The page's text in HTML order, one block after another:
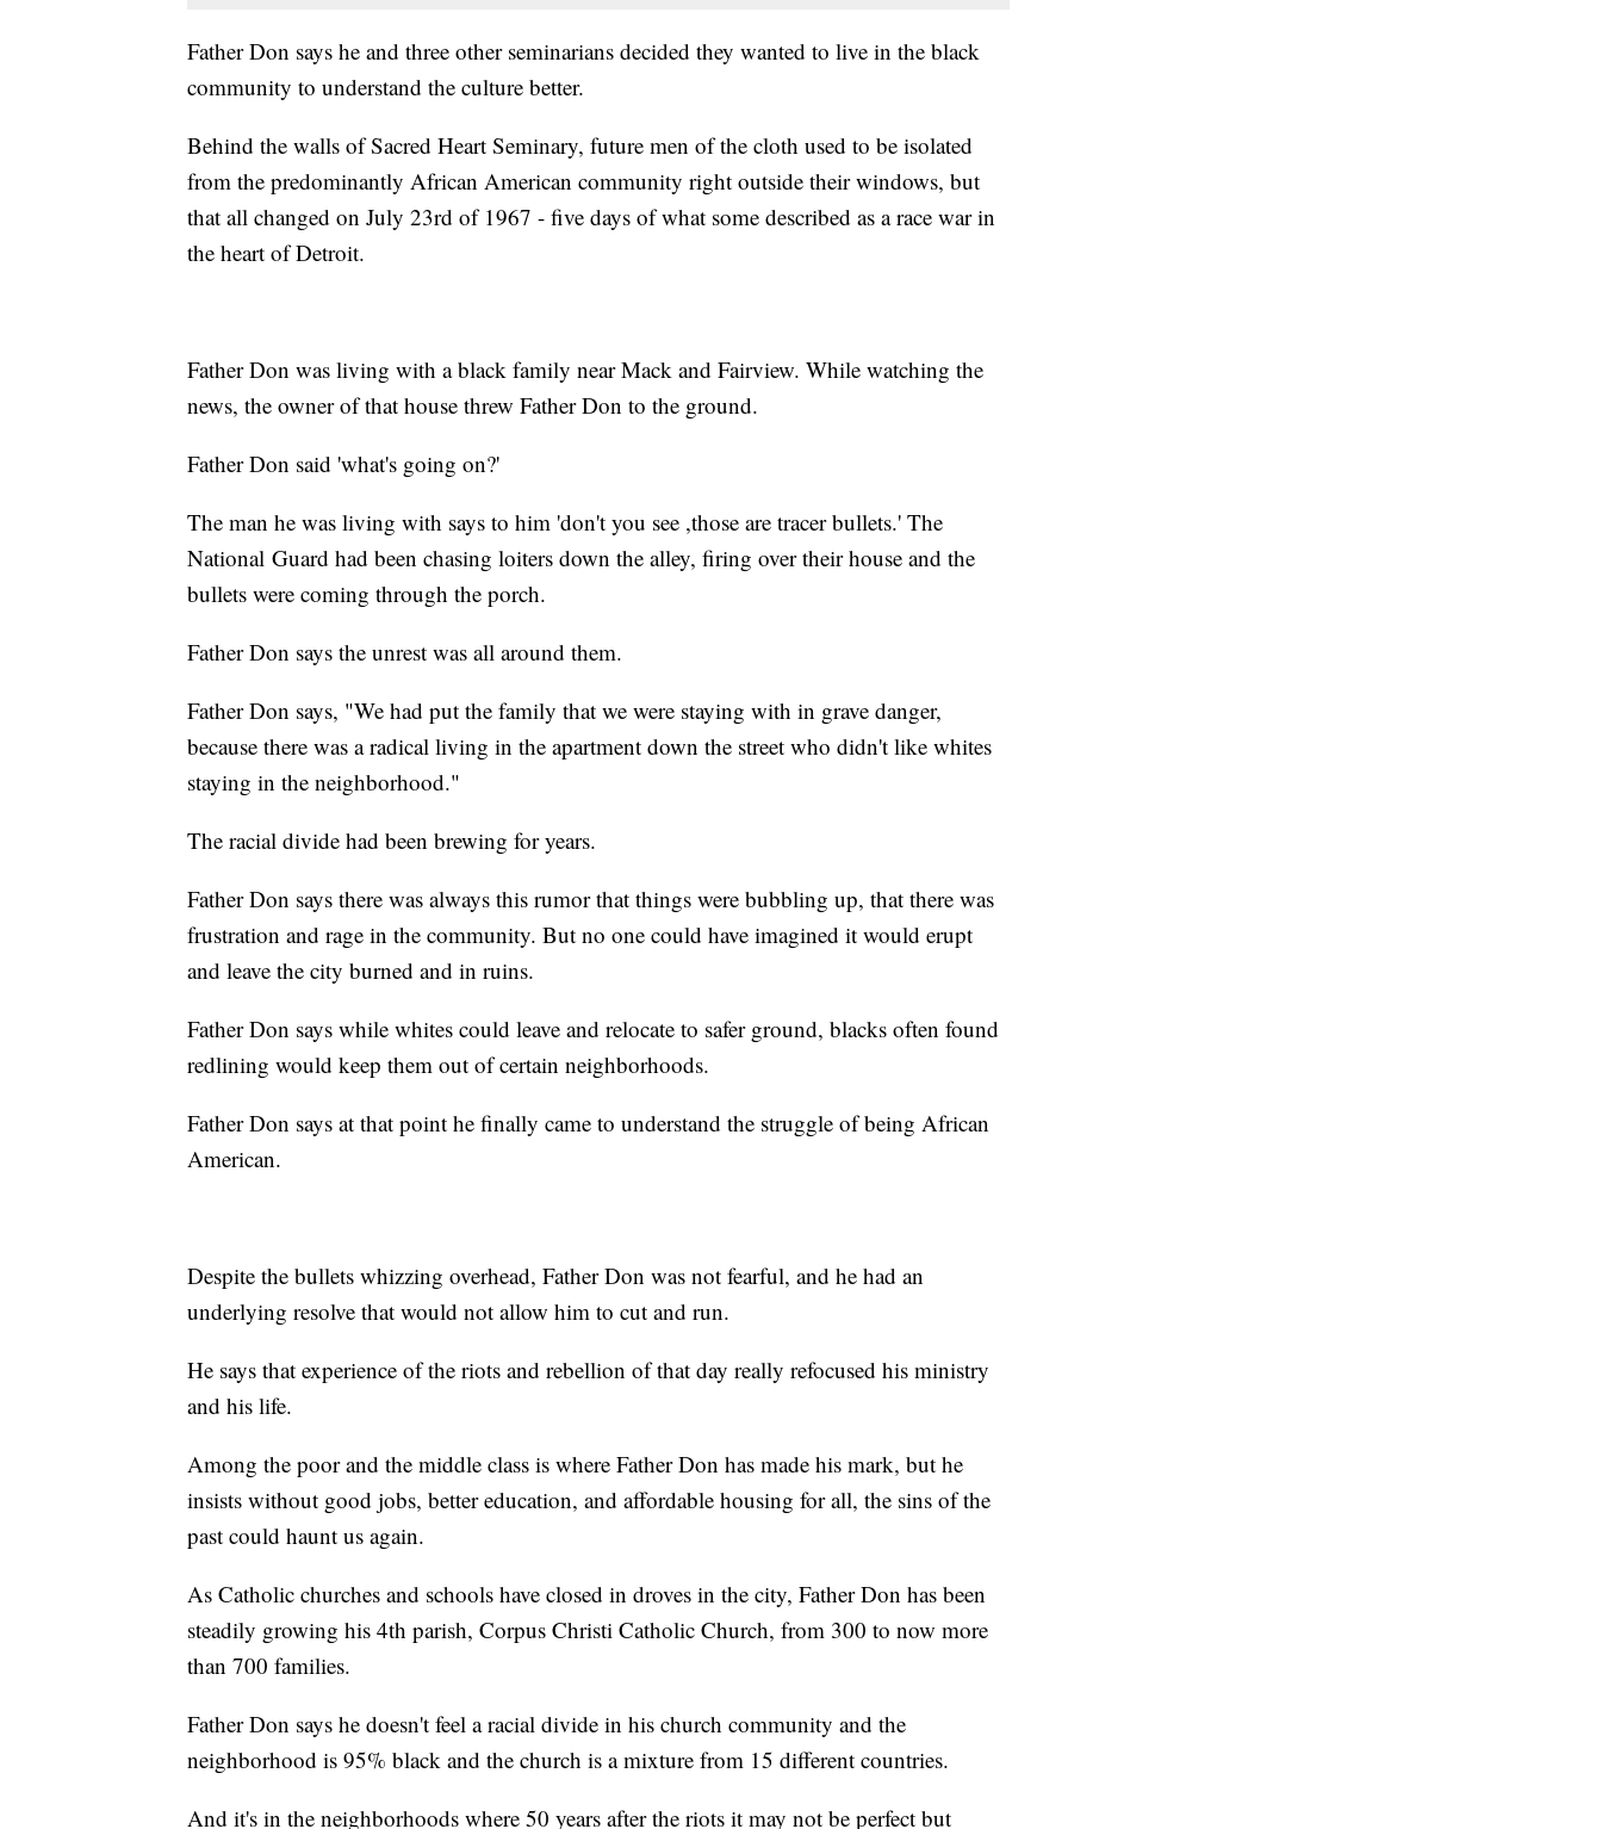
Father Don says he and three other seminarians decided they wanted to live in the black
community to understand the culture better.
Behind the walls of Sacred Heart Seminary, future men of the cloth used to be isolated
from the predominantly African American community right outside their windows, but
that all changed on July 23rd of 1967 - five days of what some described as a race war in
the heart of Detroit.
Father Don was living with a black family near Mack and Fairview. While watching the
news, the owner of that house threw Father Don to the ground.
Father Don said 'what's going on?'
The man he was living with says to him 'don't you see ,those are tracer bullets.' The
National Guard had been chasing loiters down the alley, firing over their house and the
bullets were coming through the porch.
Father Don says the unrest was all around them.
Father Don says, "We had put the family that we were staying with in grave danger,
because there was a radical living in the apartment down the street who didn't like whites
staying in the neighborhood."
The racial divide had been brewing for years.
Father Don says there was always this rumor that things were bubbling up, that there was
frustration and rage in the community. But no one could have imagined it would erupt
and leave the city burned and in ruins.
Father Don says while whites could leave and relocate to safer ground, blacks often found
redlining would keep them out of certain neighborhoods.
Father Don says at that point he finally came to understand the struggle of being African
American.
Despite the bullets whizzing overhead, Father Don was not fearful, and he had an
underlying resolve that would not allow him to cut and run.
He says that experience of the riots and rebellion of that day really refocused his ministry
and his life.
Among the poor and the middle class is where Father Don has made his mark, but he
insists without good jobs, better education, and affordable housing for all, the sins of the
past could haunt us again.
As Catholic churches and schools have closed in droves in the city, Father Don has been
steadily growing his 4th parish, Corpus Christi Catholic Church, from 300 to now more
than 700 families.
Father Don says he doesn't feel a racial divide in his church community and the
neighborhood is 95% black and the church is a mixture from 15 different countries.
And it's in the neighborhoods where 50 years after the riots it may not be perfect but